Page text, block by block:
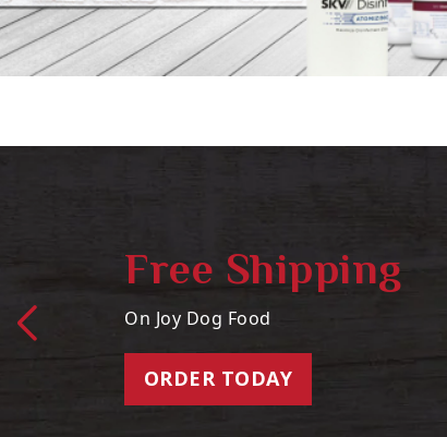
Free Shipping
On Joy Dog Food
ORDER TODAY